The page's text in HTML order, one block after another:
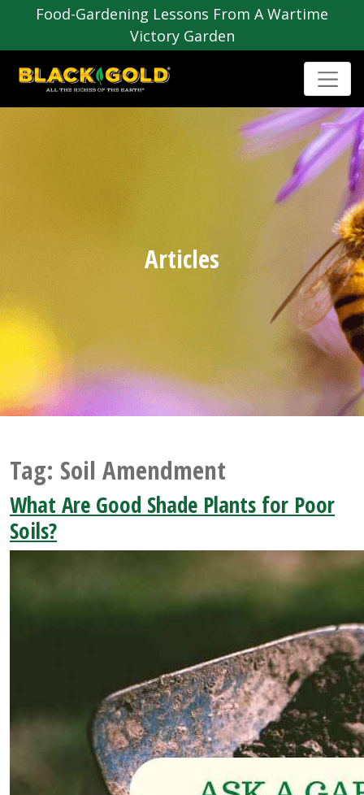
Food-Gardening Lessons From A Wartime
Victory Garden
Articles
Tag: Soil Amendment
What Are Good Shade Plants for Poor
Soils?